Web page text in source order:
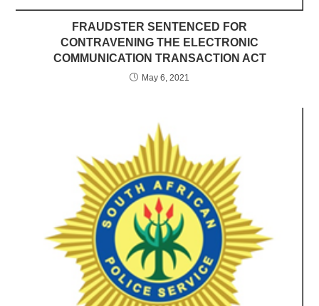
FRAUDSTER SENTENCED FOR
CONTRAVENING THE ELECTRONIC
COMMUNICATION TRANSACTION ACT
May 6, 2021